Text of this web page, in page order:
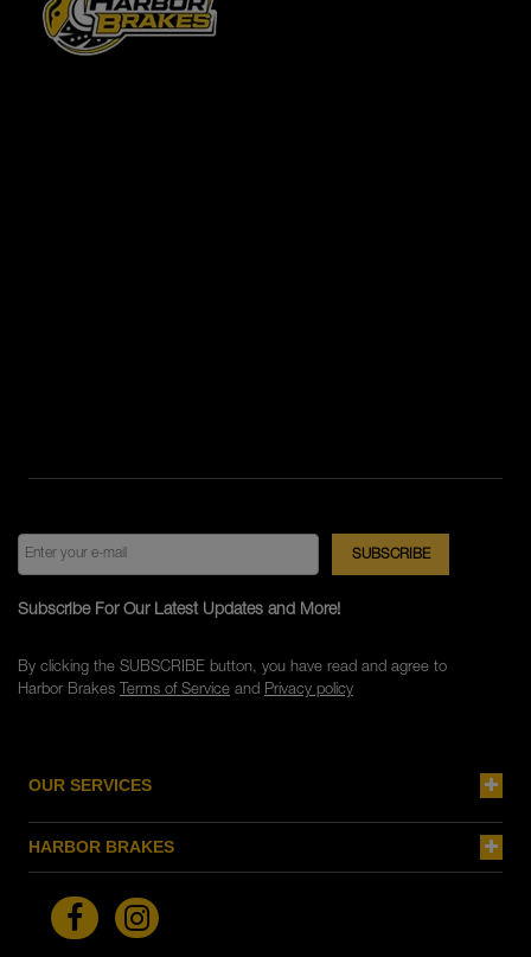
OUR SERVICES
HARBOR BRAKES
Subscribe For Our Latest Updates and More!
By clicking the SUBSCRIBE button, you have read and agree to
Harbor Brakes Terms of Serviceand Privacy policy